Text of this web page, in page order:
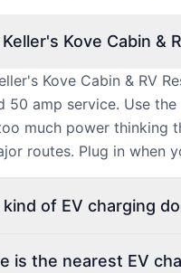
Kove Cabin &
Kove Cabin & RV
50 amp service. Use
much power thinking
routes. Plug in when
of EV charging
is the nearest EV